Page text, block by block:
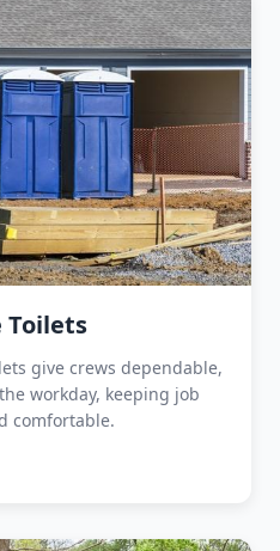
Toilets
give crews dependable,
workday, keeping job
comfortable.